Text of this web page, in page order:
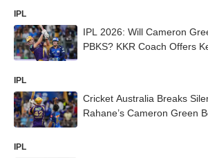
IPL
IPL 2026: Will Cameron
PBKS? KKR Coach Offers
IPL
Cricket Australia Breaks
Rahane’s Cameron Green
IPL